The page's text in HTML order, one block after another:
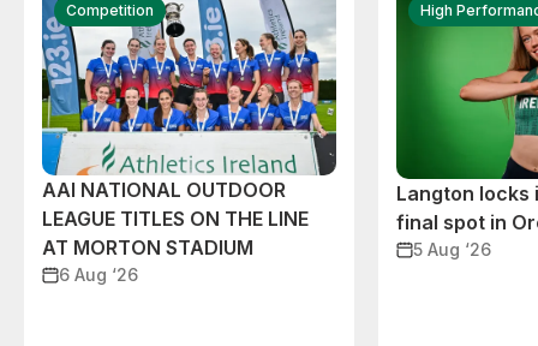
Competition
AAI NATIONAL OUTDOOR
LEAGUE TITLES ON THE LINE
AT MORTON STADIUM
6 Aug ‘26
High
Langton locks
final spot in
5 Aug ‘26